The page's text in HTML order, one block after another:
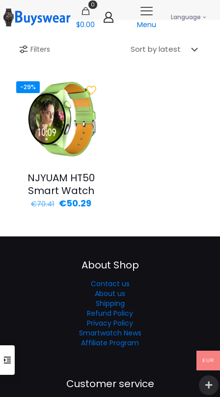
0
$0.00 Menu
Language
Filters
-29%
NJYUAM HT50
Smart Watch
€70.41 Original
€50.29Current
About Shop
Contact us
About us
Shipping
Refund Policy
Privacy Policy
Smartwatch News
Affiliate Program
Customer service
EUR